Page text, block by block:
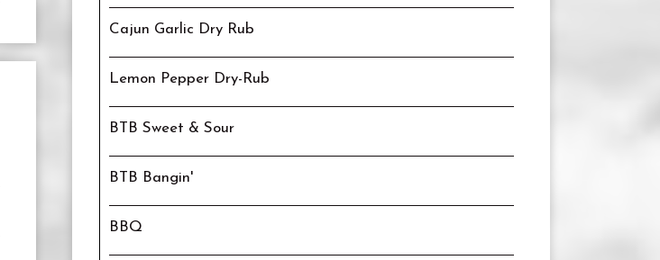
Cajun Garlic Dry Rub
Lemon Pepper Dry-Rub
BTB Sweet & Sour
BTB Bangin'
BBQ